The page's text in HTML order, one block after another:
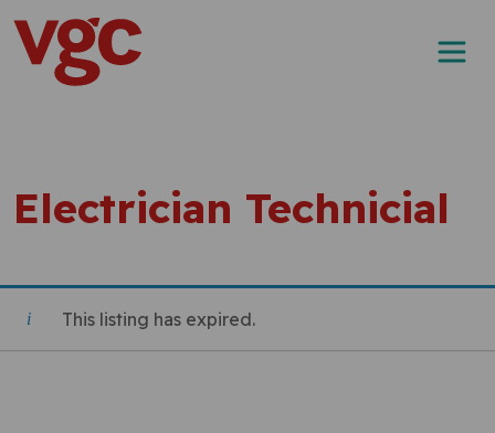
Skip to content
Main Navigation
Electrician Technicial
This listing has expired.